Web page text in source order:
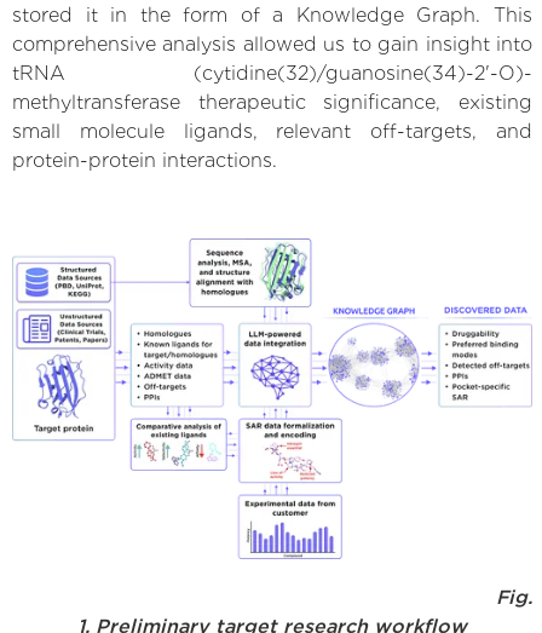
stored it in the form of a Knowledge Graph. This
comprehensive analysis allowed us to gain insight into
tRNA (cytidine(32)/guanosine(34)-2'-O)-
methyltransferase therapeutic significance, existing
small molecule ligands, relevant off-targets, and
protein-protein interactions.
Fig.
1. Preliminary target research workflow